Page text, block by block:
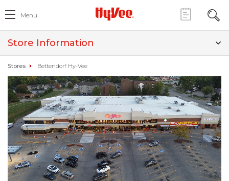
Menu
Store Information
Stores Bettendorf Hy-Vee